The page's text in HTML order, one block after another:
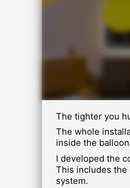
The tighter you
The whole
inside the
I developed the
This includes the
system.